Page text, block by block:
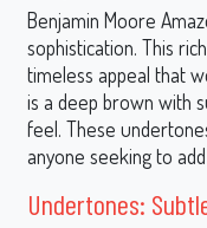
Benjamin Moore
sophistication. This
timeless appeal that
is a deep brown with
feel. These
anyone seeking to
Undertones: